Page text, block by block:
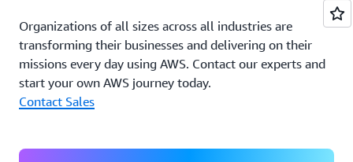
Organizations of all sizes across all industries are
transforming their businesses and delivering on their
missions every day using AWS. Contact our experts and
start your own AWS journey today.
Contact Sales